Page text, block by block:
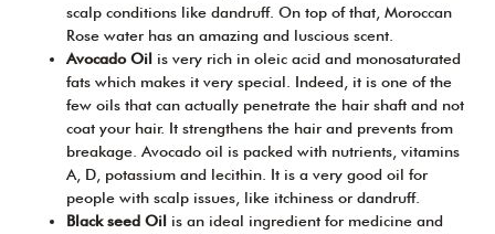
scalp conditions like dandruff. On top of that, Moroccan
Rose water has an amazing and luscious scent.
Avocado Oil is very rich in oleic acid and monosaturated
fats which makes it very special. Indeed, it is one of the
few oils that can actually penetrate the hair shaft and not
coat your hair. It strengthens the hair and prevents from
breakage. Avocado oil is packed with nutrients, vitamins
A, D, potassium and lecithin. It is a very good oil for
people with scalp issues, like itchiness or dandruff.
Black seed Oil is an ideal ingredient for medicine and